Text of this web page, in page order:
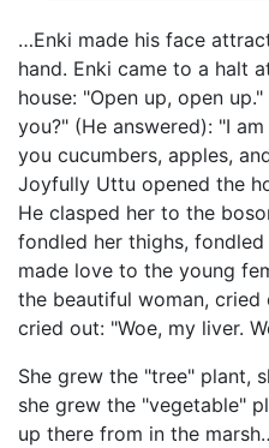
…Enki made his face
hand. Enki came to a halt
house: "Open up, open
you?" (He answered): "I
you cucumbers, apples,
Joyfully Uttu opened the
He clasped her to the
fondled her thighs,
made love to the young
the beautiful woman, cried
cried out: "Woe, my liver.
She grew the "tree" plant,
she grew the "vegetable"
up there from in the